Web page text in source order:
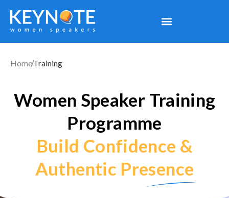
HomeTraining
Women Speaker Training
Programme
Build Confidence &
Authentic Presence